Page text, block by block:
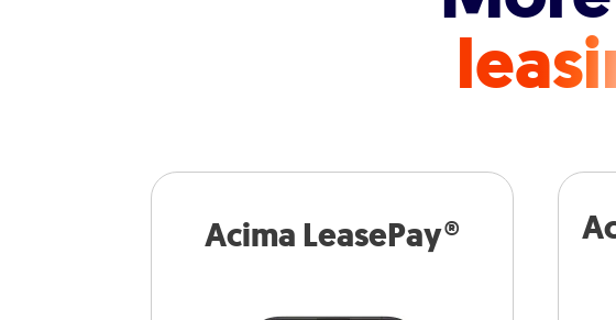
Acima LeasePay®